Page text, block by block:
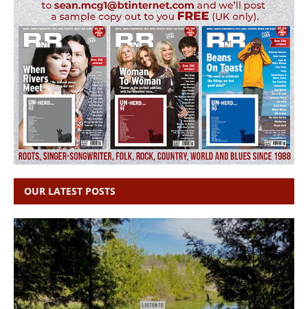
OUR LATEST POSTS